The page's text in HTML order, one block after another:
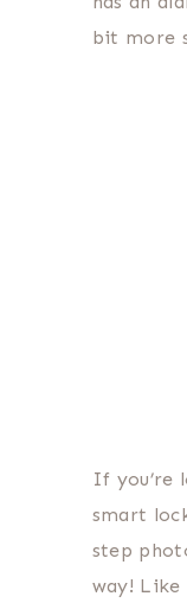
bit more
If you’re
smart
step
way! Like